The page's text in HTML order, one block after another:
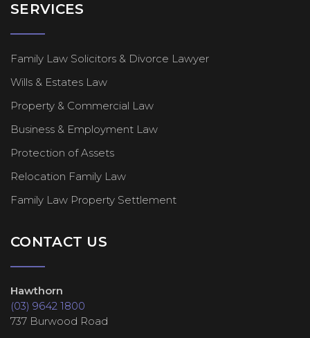
SERVICES
Family Law Solicitors & Divorce Lawyer
Wills & Estates Law
Property & Commercial Law
Business & Employment Law
Protection of Assets
Relocation Family Law
Family Law Property Settlement
CONTACT US
Hawthorn
(03) 9642 1800
737 Burwood Road